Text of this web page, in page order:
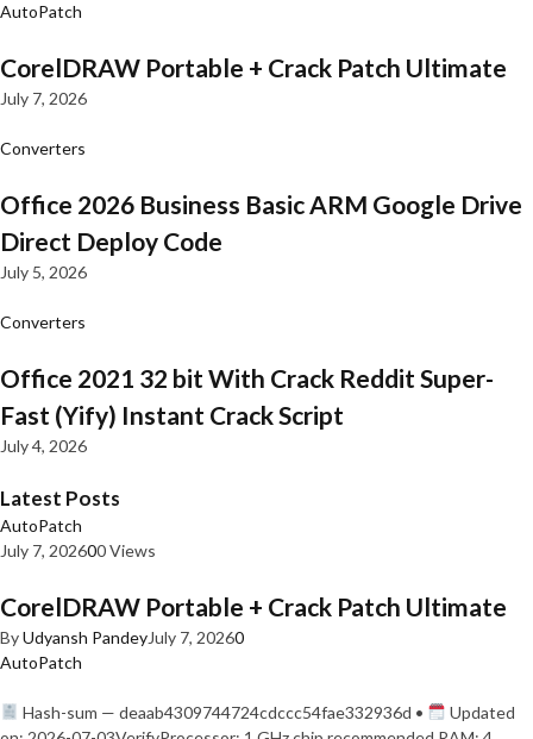
AutoPatch
CorelDRAW Portable + Crack Patch Ultimate
July 7, 2026
Converters
Office 2026 Business Basic ARM Google Drive
Direct Deploy Code
July 5, 2026
Converters
Office 2021 32 bit With Crack Reddit Super-
Fast (Yify) Instant Crack Script
July 4, 2026
Latest Posts
AutoPatch
July 7, 202600 Views
CorelDRAW Portable + Crack Patch Ultimate
ByUdyansh PandeyJuly 7, 20260
AutoPatch
Hash-sum — deaab4309744724cdccc54fae332936d •
Updated